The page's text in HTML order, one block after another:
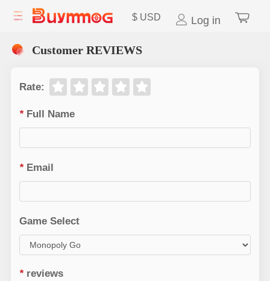
$ USD Log in
Customer REVIEWS
Rate:
* Full Name
* Email
Game Select
* reviews